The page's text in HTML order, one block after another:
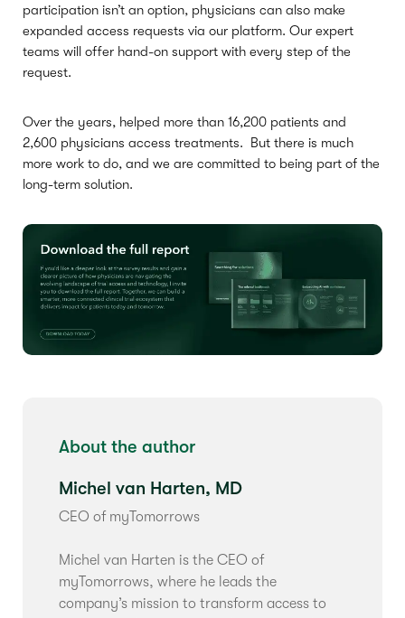
participation isn’t an option, physicians can also make
expanded access requests via our platform. Our expert
teams will offer hand-on support with every step of the
request.
Over the years, helped more than 16,200 patients and
2,600 physicians access treatments. But there is much
more work to do, and we are committed to being part of the
long-term solution.
About the author
Michel van Harten, MD
CEO of myTomorrows
Michel van Harten is the CEO of
myTomorrows, where he leads the
company’s mission to transform access to